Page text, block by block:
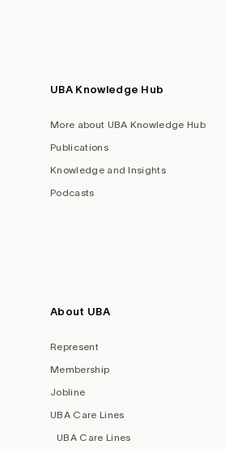
UBA Knowledge Hub
More about UBA Knowledge Hub
Publications
Knowledge and Insights
Podcasts
About UBA
Represent
Membership
Jobline
UBA Care Lines
UBA Care Lines